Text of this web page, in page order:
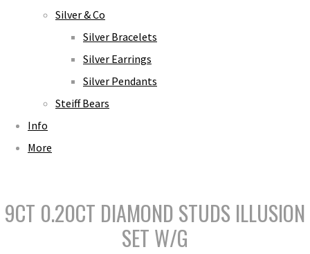
Silver & Co
Silver Bracelets
Silver Earrings
Silver Pendants
Steiff Bears
Info
More
9CT 0.20CT DIAMOND STUDS ILLUSION
SET W/G